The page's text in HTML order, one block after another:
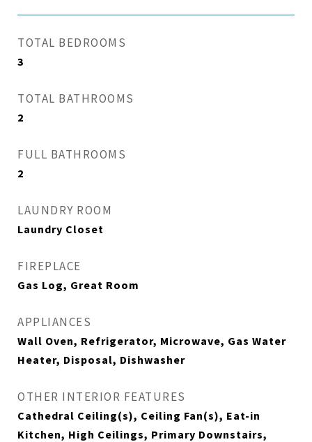
TOTAL BEDROOMS
3
TOTAL BATHROOMS
2
FULL BATHROOMS
2
LAUNDRY ROOM
Laundry Closet
FIREPLACE
Gas Log, Great Room
APPLIANCES
Wall Oven, Refrigerator, Microwave, Gas Water
Heater, Disposal, Dishwasher
OTHER INTERIOR FEATURES
Cathedral Ceiling(s), Ceiling Fan(s), Eat-in
Kitchen, High Ceilings, Primary Downstairs,